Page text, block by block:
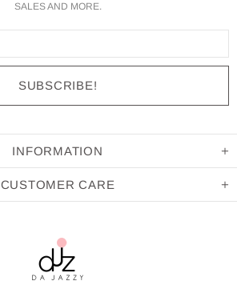
INFORMATION
CUSTOMER CARE
SALES AND MORE.